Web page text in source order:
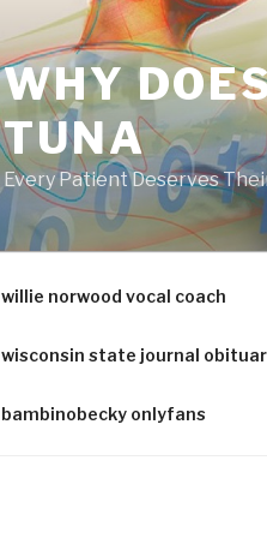
WHY
TUNA
Every Patient Deserves
willie norwood vocal coach
wisconsin state journal
bambinobecky onlyfans